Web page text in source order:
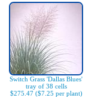
Switch Grass 'Dallas Blues'
tray of 38 cells
$275.47 ($7.25 per plant)